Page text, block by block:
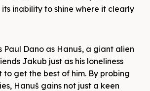
inability to shine where it clearly
Paul Dano as Hanuš, a giant alien
Jakub just as his loneliness
get the best of him. By probing
Hanuš gains not just a keen